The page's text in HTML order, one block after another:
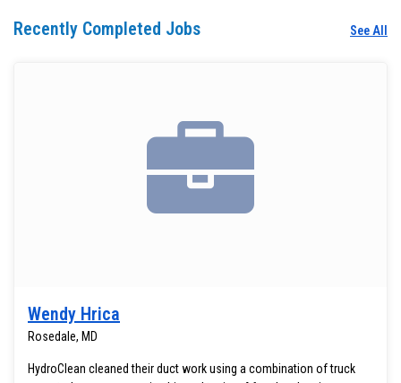
Recently Completed Jobs See All
Wendy Hrica
Rosedale, MD
HydroClean cleaned their duct work using a combination of truck